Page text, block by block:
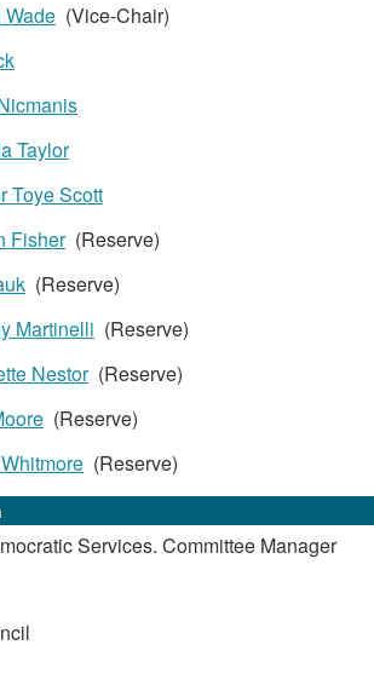
(Vice-Chair)
Taylor
Toye Scott
Fisher(Reserve)
(Reserve)
Martinelli (Reserve)
Nestor(Reserve)
(Reserve)
(Reserve)
Services. Committee Manager